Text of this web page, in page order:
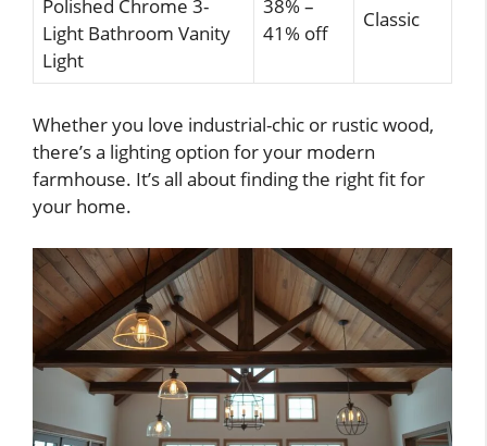
Polished Chrome 3-
Light Bathroom Vanity
Light
38% –
41% off
Classic
Whether you love industrial-chic or rustic wood,
there’s a lighting option for your modern
farmhouse. It’s all about finding the right fit for
your home.